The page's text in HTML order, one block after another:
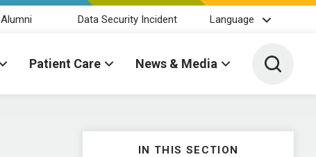
Alumni Data Security Incident Language
Patient Care News & Media Toggle
IN THIS SECTION